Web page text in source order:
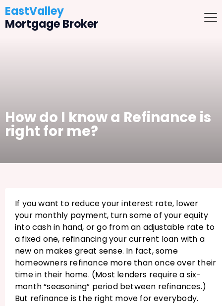
EastValley
Mortgage Broker
How do I know a Refinance is
right for me?
If you want to reduce your interest rate, lower
your monthly payment, turn some of your equity
into cash in hand, or go from an adjustable rate to
a fixed one, refinancing your current loan with a
new on makes great sense. In fact, some
homeowners refinance more than once over their
time in their home. (Most lenders require a six-
month “seasoning” period between refinances.)
But refinance is the right move for everybody.